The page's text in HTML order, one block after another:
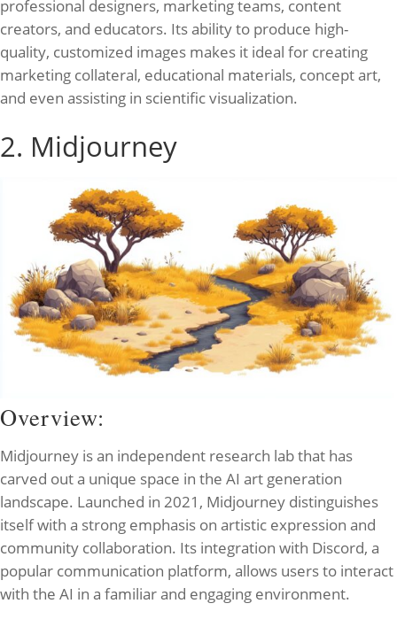
professional designers, marketing teams, content
creators, and educators. Its ability to produce high-
quality, customized images makes it ideal for creating
marketing collateral, educational materials, concept art,
and even assisting in scientific visualization.
2. Midjourney
Overview:
Midjourney is an independent research lab that has
carved out a unique space in the AI art generation
landscape. Launched in 2021, Midjourney distinguishes
itself with a strong emphasis on artistic expression and
community collaboration. Its integration with Discord, a
popular communication platform, allows users to interact
with the AI in a familiar and engaging environment.